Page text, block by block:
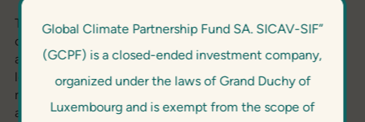
The 2020/21 Award evaluated innovation topics focused
on original solutions in enabling robust carbon
accounting; fintech applications for scaling green
lending; innovative awareness raising or marketing
measures to promote green technologies; new
approaches to mainstream E&S risk management; and
Global Climate Partnership Fund SA. SICAV-SIF”
(GCPF) is a closed-ended investment company,
organized under the laws of Grand Duchy of
Luxembourg and is exempt from the scope of